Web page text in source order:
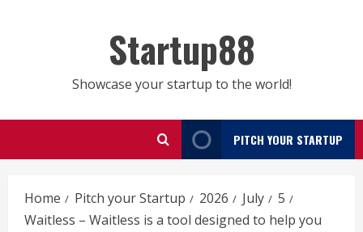
Startup88
Showcase your startup to the world!
PITCH YOUR STARTUP
Home Pitch your Startup 2026 July
5
Waitless – Waitless is a tool designed to help you